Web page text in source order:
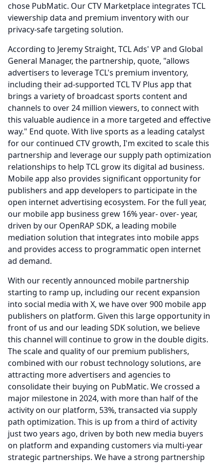
chose PubMatic. Our CTV Marketplace integrates TCL
viewership data and premium inventory with our
privacy-safe targeting solution.
According to Jeremy Straight, TCL Ads' VP and Global
General Manager, the partnership, quote, "allows
advertisers to leverage TCL's premium inventory,
including their ad-supported TCL TV Plus app that
brings a variety of broadcast sports content and
channels to over 24 million viewers, to connect with
this valuable audience in a more targeted and effective
way." End quote. With live sports as a leading catalyst
for our continued CTV growth, I'm excited to scale this
partnership and leverage our supply path optimization
relationships to help TCL grow its digital ad business.
Mobile app also provides significant opportunity for
publishers and app developers to participate in the
open internet advertising ecosystem. For the full year,
our mobile app business grew 16% year- over- year,
driven by our OpenRAP SDK, a leading mobile
mediation solution that integrates into mobile apps
and provides access to programmatic open internet
ad demand.
With our recently announced mobile partnership
starting to ramp up, including our recent expansion
into social media with X, we have over 900 mobile app
publishers on platform. Given this large opportunity in
front of us and our leading SDK solution, we believe
this channel will continue to grow in the double digits.
The scale and quality of our premium publishers,
combined with our robust technology solutions, are
attracting more advertisers and agencies to
consolidate their buying on PubMatic. We crossed a
major milestone in 2024, with more than half of the
activity on our platform, 53%, transacted via supply
path optimization. This is up from a third of activity
just two years ago, driven by both new media buyers
on platform and expanding customers via multi-year
strategic partnerships. We have a strong partnership